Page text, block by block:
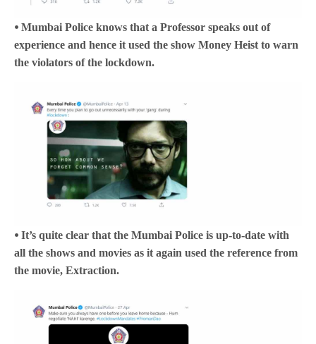
⦁ Mumbai Police knows that a Professor speaks out of
experience and hence it used the show Money Heist to warn
the violators of the lockdown.
⦁ It’s quite clear that the Mumbai Police is up-to-date with
all the shows and movies as it again used the reference from
the movie, Extraction.